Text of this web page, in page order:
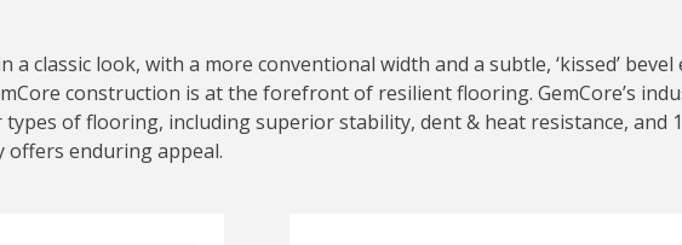
classic look, with a more conventional width and a subtle, ‘kissed’
construction is at the forefront of resilient flooring. GemCore’s
of flooring, including superior stability, dent & heat resistance, and
enduring appeal.